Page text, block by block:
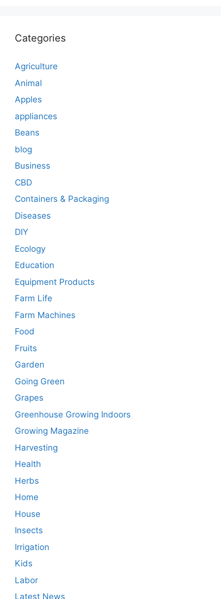
Categories
Agriculture
Animal
Apples
appliances
Beans
blog
Business
CBD
Containers & Packaging
Diseases
DIY
Ecology
Education
Equipment Products
Farm Life
Farm Machines
Food
Fruits
Garden
Going Green
Grapes
Greenhouse Growing Indoors
Growing Magazine
Harvesting
Health
Herbs
Home
House
Insects
Irrigation
Kids
Labor
Latest News